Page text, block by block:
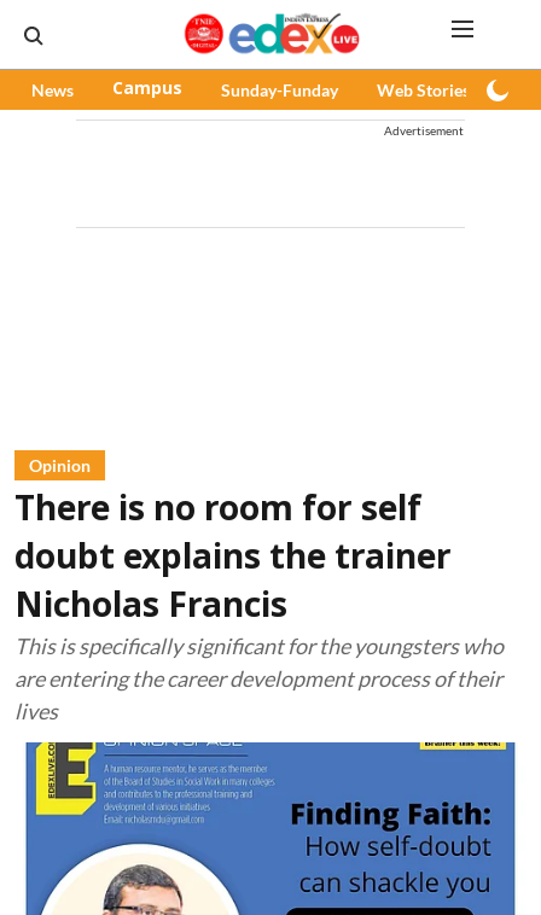
News Campus Sunday-Funday Web Stories
Advertisement
Opinion
There is no room for self
doubt explains the trainer
Nicholas Francis
This is specifically significant for the youngsters who
are entering the career development process of their
lives